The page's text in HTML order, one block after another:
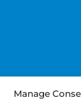
Manage